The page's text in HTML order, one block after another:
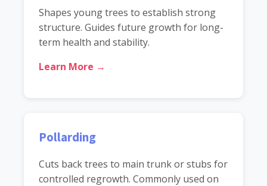
Shapes young trees to establish strong
structure. Guides future growth for long-
term health and stability.
Learn More →
Pollarding
Cuts back trees to main trunk or stubs for
controlled regrowth. Commonly used on